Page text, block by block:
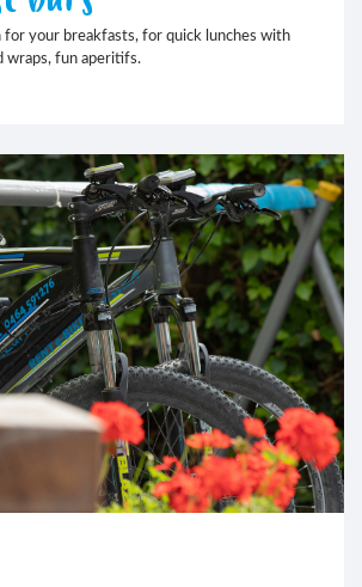
for your breakfasts, for quick lunches with
wraps, fun aperitifs.